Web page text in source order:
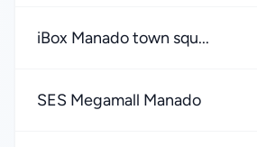
iBox Manado town squ...
SES Megamall Manado